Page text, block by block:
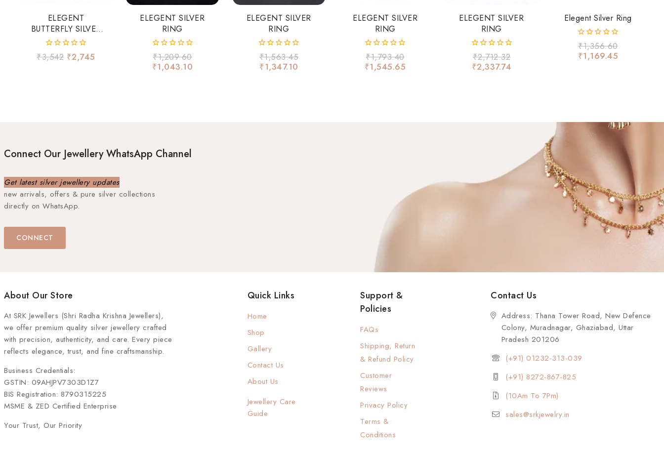
ELEGENT
BUTTERFLY SILVER
RING
0
out
₹3,542 ₹2,745
ELEGENT SILVER
RING
0
out
of
₹1,209.60
₹1,043.10
ELEGENT SILVER
RING
0
out
of
₹1,563.45
₹1,347.10
ELEGENT SILVER
RING
0
out
of
₹1,793.40
₹1,545.65
ELEGENT SILVER
RING
0
out
of
₹2,712.32
₹2,337.74
Elegent Silver Ring
0
out
of
₹1,356.60
₹1,169.45
Connect Our Jewellery WhatsApp Channel
Get latest silver jewellery updates
new arrivals, offers & pure silver collections
directly on WhatsApp.
CONNECT
About Our Store
At SRK Jewellers (Shri Radha Krishna Jewellers),
we offer premium quality silver jewellery crafted
with precision, authenticity, and care. Every piece
reflects elegance, trust, and fine craftsmanship.
Business Credentials:
GSTIN: 09AHJPV7303D1Z7
BIS Registration: 8790315225
MSME & ZED Certified Enterprise
Your Trust, Our Priority
Quick Links
Home
Shop
Gallery
Contact Us
About Us
Jewellery Care
Guide
Support &
Policies
FAQs
Shipping, Return
& Refund Policy
Customer
Reviews
Privacy Policy
Terms &
Conditions
Contact Us
Address: Thana Tower Road, New Defence
Colony, Muradnagar, Ghaziabad, Uttar
Pradesh 201206
(+91) 01232-313-039
(+91) 8272-867-825
(10Am To 7Pm)
sales@srkjewelry.in